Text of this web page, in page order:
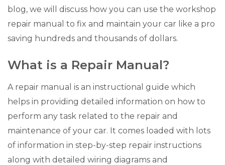
blog, we will discuss how you can use the workshop
repair manual to fix and maintain your car like a pro
saving hundreds and thousands of dollars.
What is a Repair Manual?
A repair manual is an instructional guide which
helps in providing detailed information on how to
perform any task related to the repair and
maintenance of your car. It comes loaded with lots
of information in step-by-step repair instructions
along with detailed wiring diagrams and